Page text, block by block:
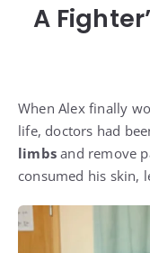
A
When Alex finally
life, doctors had
limbs and remove
consumed his skin,